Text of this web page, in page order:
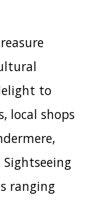
to
local shops
Sightseeing
ranging